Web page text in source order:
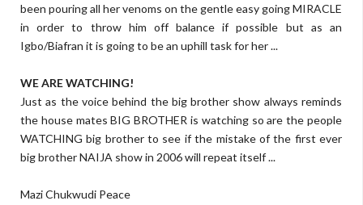
been pouring all her venoms on the gentle easy going MIRACLE
in order to throw him off balance if possible but as an
Igbo/Biafran it is going to be an uphill task for her ...
WE ARE WATCHING!
Just as the voice behind the big brother show always reminds
the house mates BIG BROTHER is watching so are the people
WATCHING big brother to see if the mistake of the first ever
big brother NAIJA show in 2006 will repeat itself ...
Mazi Chukwudi Peace